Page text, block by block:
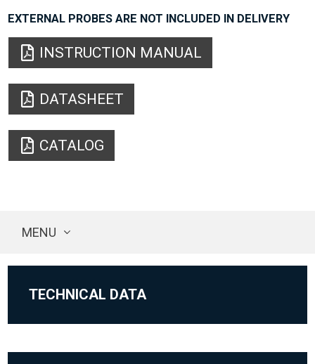
EXTERNAL PROBES ARE NOT INCLUDED IN DELIVERY
INSTRUCTION MANUAL
DATASHEET
CATALOG
MENU
TECHNICAL DATA